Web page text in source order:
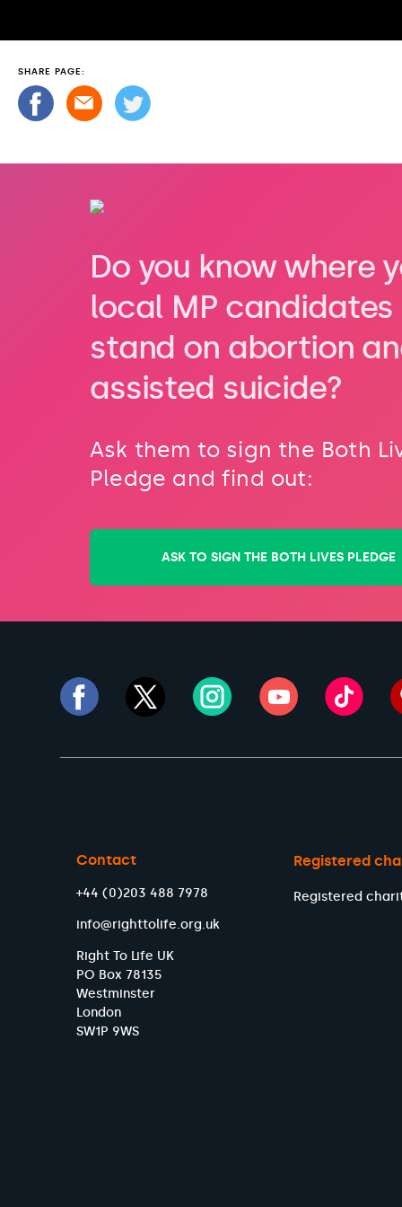
SHARE PAGE:
Do you know where
local MP candidates
stand on abortion
assisted suicide?
Ask them to sign the Both
Pledge and find out:
ASK TO SIGN THE BOTH LIVES PLEDGE
Contact
+44 (0)203 488 7978
info@righttolife.org.uk
Right To Life UK
PO Box 78135
Westminster
London
SW1P 9WS
Registered
Registered